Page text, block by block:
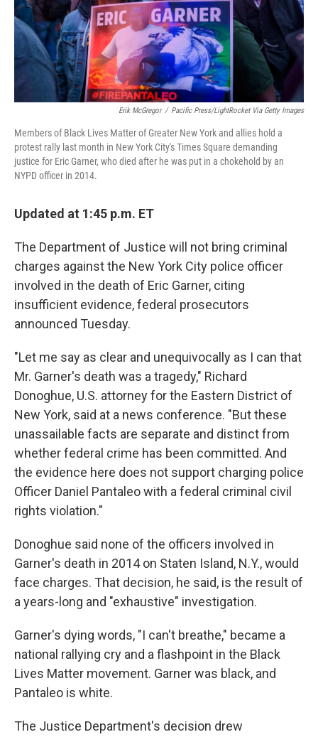
Erik McGregor / Pacific Press/LightRocket Via Getty Images
Members of Black Lives Matter of Greater New York and allies hold a
protest rally last month in New York City's Times Square demanding
justice for Eric Garner, who died after he was put in a chokehold by an
NYPD officer in 2014.
Updated at 1:45 p.m. ET
The Department of Justice will not bring criminal
charges against the New York City police officer
involved in the death of Eric Garner, citing
insufficient evidence, federal prosecutors
announced Tuesday.
"Let me say as clear and unequivocally as I can that
Mr. Garner's death was a tragedy," Richard
Donoghue, U.S. attorney for the Eastern District of
New York, said at a news conference. "But these
unassailable facts are separate and distinct from
whether federal crime has been committed. And
the evidence here does not support charging police
Officer Daniel Pantaleo with a federal criminal civil
rights violation."
Donoghue said none of the officers involved in
Garner's death in 2014 on Staten Island, N.Y., would
face charges. That decision, he said, is the result of
a years-long and "exhaustive" investigation.
Garner's dying words, "I can't breathe," became a
national rallying cry and a flashpoint in the Black
Lives Matter movement. Garner was black, and
Pantaleo is white.
The Justice Department's decision drew